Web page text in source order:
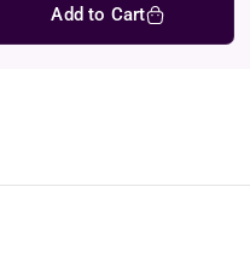
Add to Cart